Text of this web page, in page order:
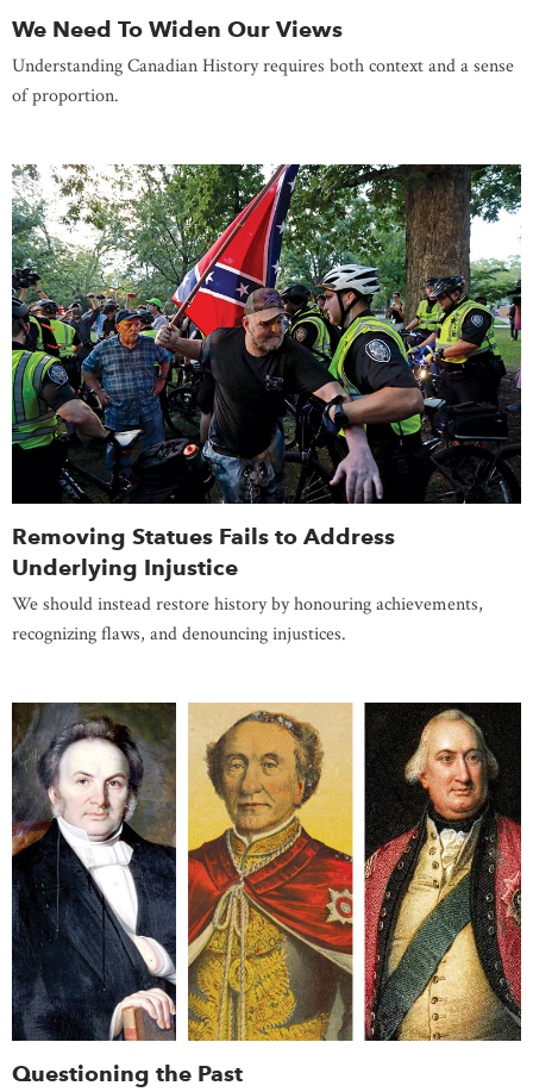
We Need To Widen Our Views
Understanding Canadian History requires both context and a sense
of proportion.
Removing Statues Fails to Address
Underlying Injustice
We should instead restore history by honouring achievements,
recognizing flaws, and denouncing injustices.
Questioning the Past